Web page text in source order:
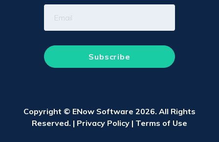
Copyright © ENow Software 2026. All Rights
Reserved. | Privacy Policy | Terms of Use